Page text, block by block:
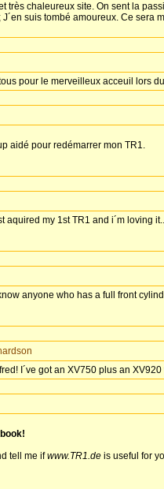
très chaleureux site. On sent la
suis tombé amoureux. Ce sera
pour le merveilleux acceuil lors
aidé pour redémarrer mon TR1.
aquired my 1st TR1 and i´m loving
anyone who has a full front
I´ve got an XV750 plus an
tell me ifwww.TR1.de is useful for